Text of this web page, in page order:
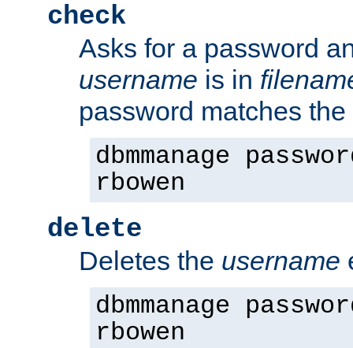
check
Asks for a password
username is in
password matches
dbmmanage
rbowen
delete
Deletes the username
dbmmanage
rbowen